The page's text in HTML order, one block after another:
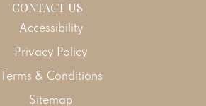
CONTACT US
Accessibility
Privacy Policy
Terms & Conditions
Sitemap